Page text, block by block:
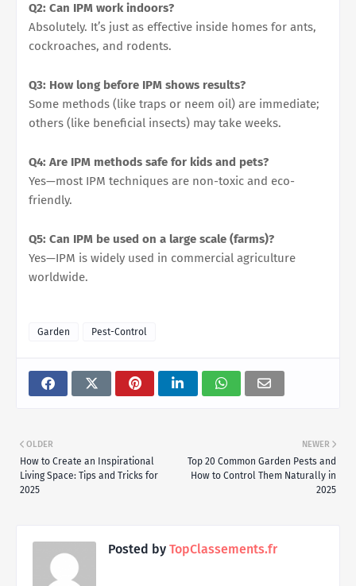
Q2: Can IPM work indoors?
Absolutely. It’s just as effective inside homes for ants,
cockroaches, and rodents.
Q3: How long before IPM shows results?
Some methods (like traps or neem oil) are immediate;
others (like beneficial insects) may take weeks.
Q4: Are IPM methods safe for kids and pets?
Yes—most IPM techniques are non-toxic and eco-
friendly.
Q5: Can IPM be used on a large scale (farms)?
Yes—IPM is widely used in commercial agriculture
worldwide.
Garden Pest-Control
NEWER
Top 20 Common Garden Pests and
How to Control Them Naturally in
2025
OLDER
How to Create an Inspirational
Living Space: Tips and Tricks for
2025
Posted by TopClassements.fr